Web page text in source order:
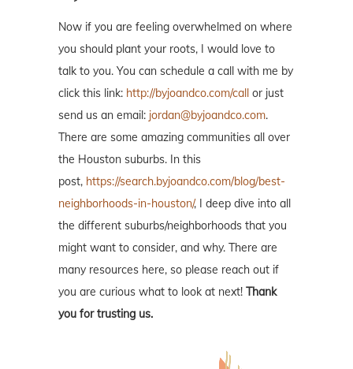
Now if you are feeling overwhelmed on where
you should plant your roots, I would love to
talk to you. You can schedule a call with me by
click this link: http://byjoandco.com/call or just
send us an email: jordan@byjoandco.com.
There are some amazing communities all over
the Houston suburbs. In this
post, https://search.byjoandco.com/blog/best-
neighborhoods-in-houston/, I deep dive into all
the different suburbs/neighborhoods that you
might want to consider, and why. There are
many resources here, so please reach out if
you are curious what to look at next! Thank
you for trusting us.